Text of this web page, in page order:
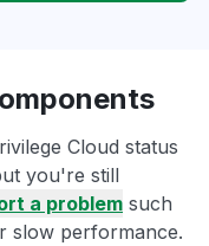
Cloud status
you're still
a problem such
slow performance.